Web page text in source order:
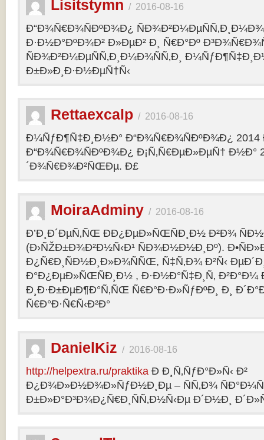
Lisitstymn / 2016-08-16
Ð“Ð¾Ñ€Ð¾ÑÐºÐ¾Ð¿
Ð·Ð½Ð°ÐºÐ¾Ð² Ð»ÐµÐ² Ð¸ Ñ€Ð°Ðº
ÑÐ¾Ð²Ð¼ÐµÑÑ‚Ð¸Ð¼Ð¾ÑÑ‚Ð¸
Ð±Ð»Ð¸Ð·Ð½ÐµÑ†Ñ‹
Rettaexcalp / 2016-08-16
Ð¼ÑƒÐ¶Ñ‡Ð¸Ð½Ð° Ð“Ð¾Ñ€Ð¾ÑÐºÐ¾Ð¿ 2014
Ð“Ð¾Ñ€Ð¾ÑÐºÐ¾Ð¿ Ð¡Ñ‚Ñ€ÐµÐ»ÐµÑ†
´Ð¾Ñ€Ð¾Ð²ÑŒÐµ. Ð£
MoiraAdminy / 2016-08-16
Ð’Ð¸Ð´ÐµÑ‚ÑŒ ÐÐ¿ÐµÐ»ÑŒÑÐ¸Ð½ Ð²Ð¾
(Ð›ÑŽÐ±Ð¾Ð²Ð½Ñ‹Ð¹ ÑÐ¾Ð½Ð½Ð¸Ðº).
Ð¿Ñ€Ð¸ÑÐ½Ð¸Ð»Ð¾ÑÑŒ, Ñ‡Ñ‚Ð¾ Ð²Ñ‹
Ð°Ð¿ÐµÐ»ÑŒÑÐ¸Ð½ , Ð·Ð½Ð°Ñ‡Ð¸Ñ‚
Ð¸Ð·Ð±ÐµÐ¶Ð°Ñ‚ÑŒ Ñ€Ð°Ð·Ð»ÑƒÐºÐ¸ Ð¸
Ñ€Ð°Ð·Ñ€Ñ‹Ð²Ð°
DanielKiz / 2016-08-16
http://helpextra.ru/praktika Ð Ð¸Ñ‚ÑƒÐ°Ð»Ñ‹ Ð²
Ð¿Ð¾Ð»Ð½Ð¾Ð»ÑƒÐ½Ð¸Ðµ – ÑÑ‚Ð¾
Ð±Ð»Ð°Ð³Ð¾Ð¿Ñ€Ð¸ÑÑ‚Ð½Ñ‹Ðµ Ð´Ð½Ð¸ Ð´Ð»Ñ